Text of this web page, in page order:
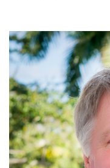
management and
basking in the Naples
what’s happening with
attended Bentley